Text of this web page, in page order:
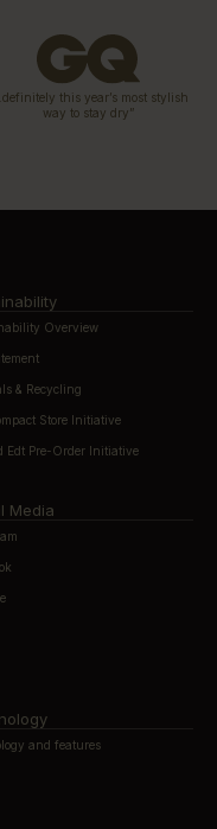
this year’s most stylish
way to stay dry”
Overview
& Recycling
Store Initiative
Edt Pre-Order Initiative
Media
and features